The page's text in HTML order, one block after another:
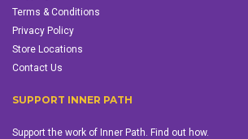
Terms & Conditions
Privacy Policy
Store Locations
Contact Us
SUPPORT INNER PATH
Support the work of Inner Path. Find out how.